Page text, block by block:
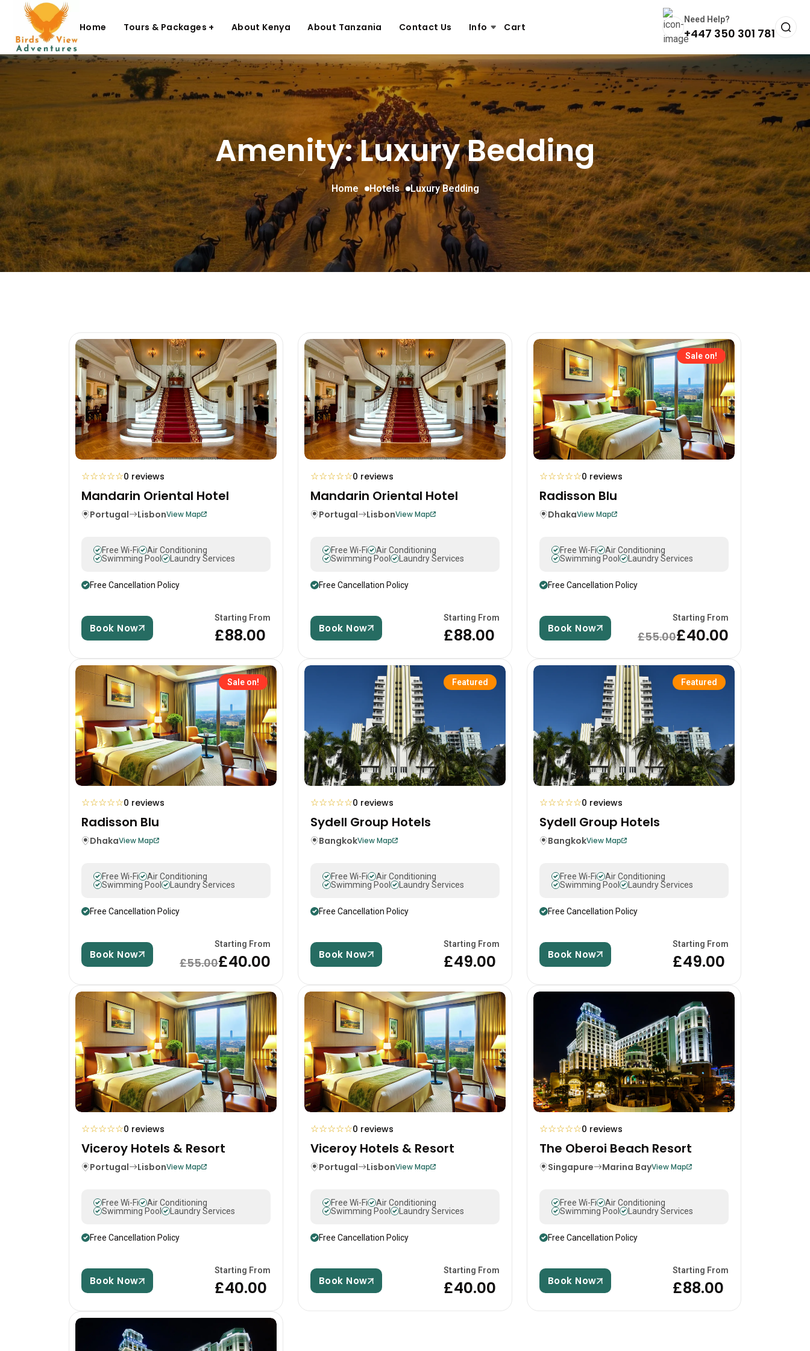
Home Tours & Packages + About Kenya About Tanzania Contact Us Info Cart
Need Help?
+447 350 301 781
Amenity: Luxury Bedding
Home Hotels Luxury Bedding
☆☆☆☆☆0 reviews
Mandarin Oriental Hotel
Portugal LisbonView Map
Free Wi-Fi
Air Conditioning
Swimming Pool
Laundry Services
Free Cancellation Policy
Book Now
Starting From
£88.00
☆☆☆☆☆0 reviews
Mandarin Oriental Hotel
Portugal LisbonView Map
Free Wi-Fi
Air Conditioning
Swimming Pool
Laundry Services
Free Cancellation Policy
Book Now
Starting From
£88.00
Sale on!
☆☆☆☆☆0 reviews
Radisson Blu
DhakaView Map
Free Wi-Fi
Air Conditioning
Swimming Pool
Laundry Services
Free Cancellation Policy
Book Now
Starting From
£55.00£40.00
Sale on!
☆☆☆☆☆0 reviews
Radisson Blu
DhakaView Map
Free Wi-Fi
Air Conditioning
Swimming Pool
Laundry Services
Free Cancellation Policy
Book Now
Starting From
£55.00£40.00
Featured
☆☆☆☆☆0 reviews
Sydell Group Hotels
BangkokView Map
Free Wi-Fi
Air Conditioning
Swimming Pool
Laundry Services
Free Cancellation Policy
Book Now
Starting From
£49.00
Featured
☆☆☆☆☆0 reviews
Sydell Group Hotels
BangkokView Map
Free Wi-Fi
Air Conditioning
Swimming Pool
Laundry Services
Free Cancellation Policy
Book Now
Starting From
£49.00
☆☆☆☆☆0 reviews
Viceroy Hotels & Resort
Portugal LisbonView Map
Free Wi-Fi
Air Conditioning
Swimming Pool
Laundry Services
Free Cancellation Policy
Book Now
Starting From
£40.00
☆☆☆☆☆0 reviews
Viceroy Hotels & Resort
Portugal LisbonView Map
Free Wi-Fi
Air Conditioning
Swimming Pool
Laundry Services
Free Cancellation Policy
Book Now
Starting From
£40.00
☆☆☆☆☆0 reviews
The Oberoi Beach Resort
Singapure Marina BayView Map
Free Wi-Fi
Air Conditioning
Swimming Pool
Laundry Services
Free Cancellation Policy
Book Now
Starting From
£88.00